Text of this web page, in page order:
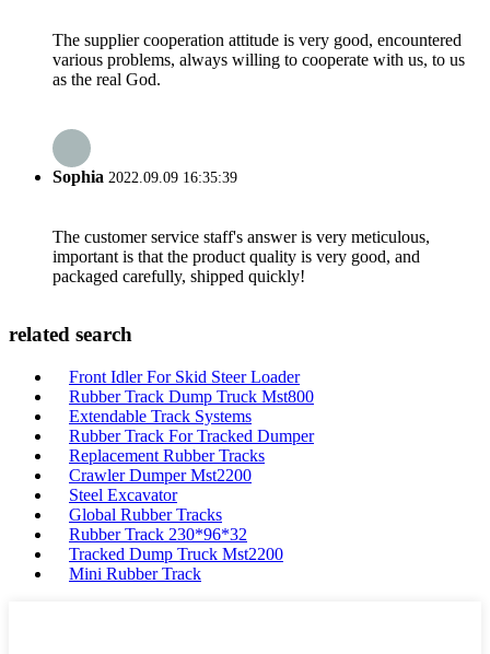
The supplier cooperation attitude is very good, encountered
various problems, always willing to cooperate with us, to us
as the real God.
Sophia 2022.09.09 16:35:39
The customer service staff's answer is very meticulous,
important is that the product quality is very good, and
packaged carefully, shipped quickly!
related search
Front Idler For Skid Steer Loader
Rubber Track Dump Truck Mst800
Extendable Track Systems
Rubber Track For Tracked Dumper
Replacement Rubber Tracks
Crawler Dumper Mst2200
Steel Excavator
Global Rubber Tracks
Rubber Track 230*96*32
Tracked Dump Truck Mst2200
Mini Rubber Track